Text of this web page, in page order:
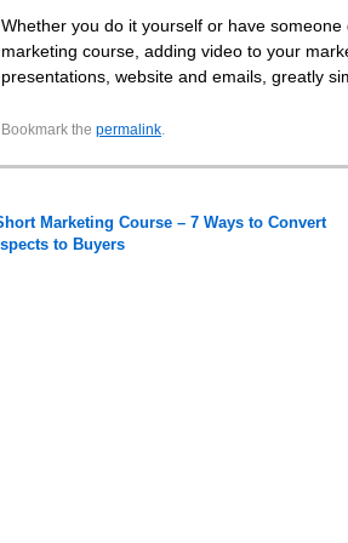
Whether you do it yourself or have someone
marketing course, adding video to your
presentations, website and emails, greatly
Bookmark the permalink.
Marketing Course – 7 Ways to Convert
to Buyers